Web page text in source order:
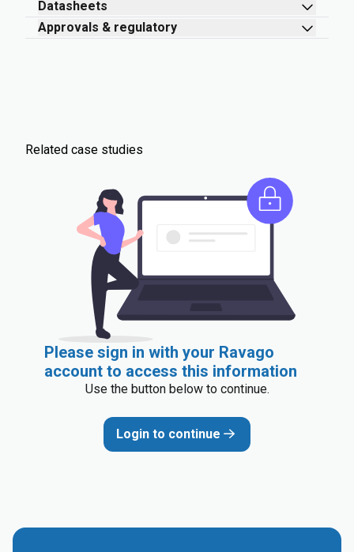
Datasheets
Approvals & regulatory
Related case studies
Please sign in with your Ravago
account to access this information
Use the button below to continue.
Login to continue